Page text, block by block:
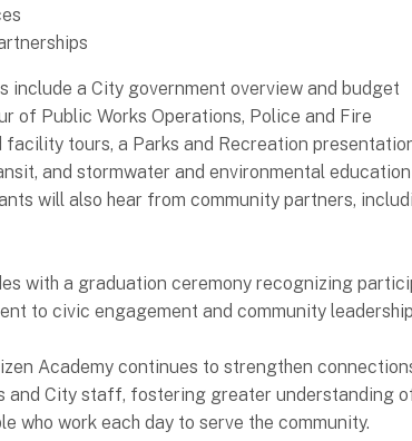
include a City government overview and budget
of Public Works Operations, Police and Fire
tours, a Parks and Recreation
and stormwater and environmental education
will also hear from community partners,
with a graduation ceremony recognizing
to civic engagement and community
Academy continues to strengthen
and City staff, fostering greater understanding
who work each day to serve the community.